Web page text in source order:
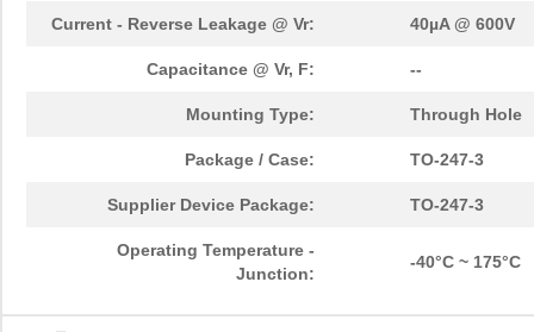
Current - Reverse Leakage @ Vr: 40µA @ 600V
Capacitance @ Vr, F: --
Mounting Type: Through Hole
Package / Case: TO-247-3
Supplier Device Package: TO-247-3
Operating Temperature -
Junction:
-40°C ~ 175°C